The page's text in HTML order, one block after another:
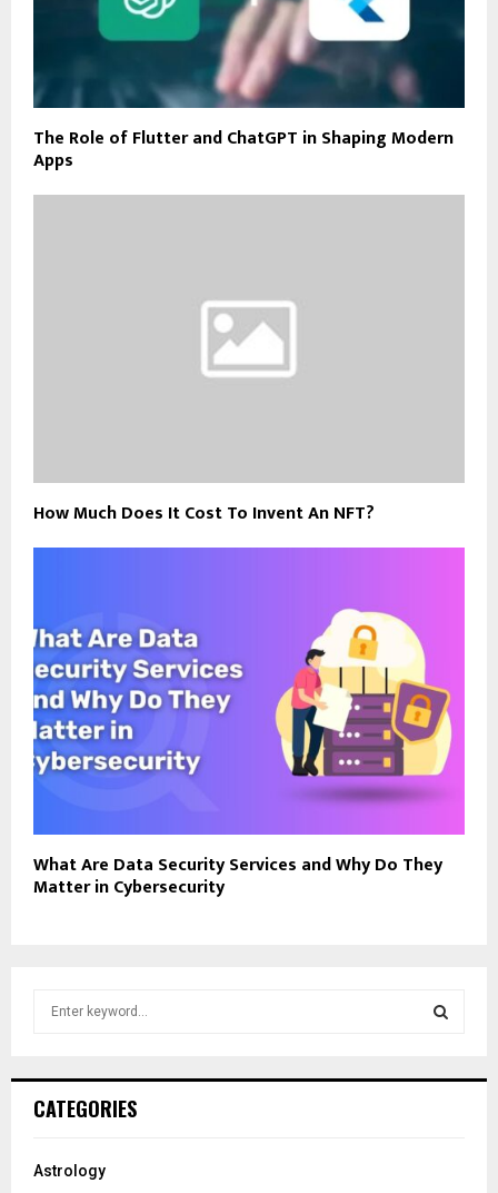
The Role of Flutter and ChatGPT in Shaping Modern
Apps
How Much Does It Cost To Invent An NFT?
What Are Data Security Services and Why Do They
Matter in Cybersecurity
h
o
CATEGORIES
Astrology